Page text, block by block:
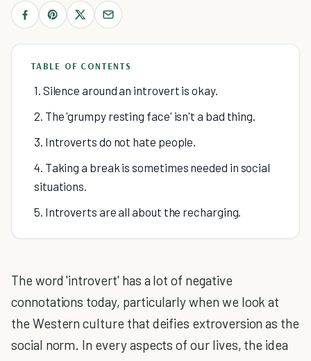
TABLE OF CONTENTS
1. Silence around an introvert is okay.
2. The 'grumpy resting face' isn't a bad thing.
3. Introverts do not hate people.
4. Taking a break is sometimes needed in social
situations.
5. Introverts are all about the recharging.
The word 'introvert' has a lot of negative
connotations today, particularly when we look at
the Western culture that deifies extroversion as the
social norm. In every aspects of our lives, the idea